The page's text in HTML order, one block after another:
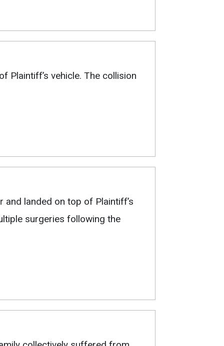
Plaintiff’s vehicle. The collision
landed on top of Plaintiff’s
surgeries following the